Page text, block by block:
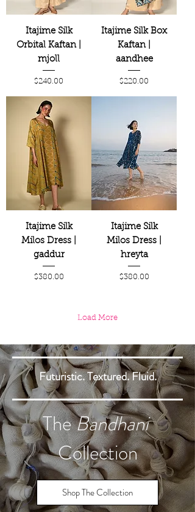
Itajime Silk
Orbital Kaftan |
mjoll
Price
$240.00
Itajime Silk Box
Kaftan |
aandhee
Price
$220.00
Itajime Silk
Milos Dress |
gaddur
Price
$380.00
Itajime Silk
Milos Dress |
hreyta
Price
$380.00
Load More
Futuristic. Textured. Fluid.
TheBandhani
Collection
Shop The Collection